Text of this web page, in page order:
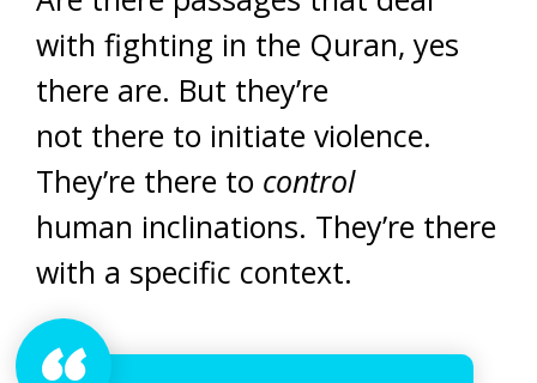
with fighting in the Quran, yes
there are. But they’re
not there to initiate violence.
They’re there to control
human inclinations. They’re there
with a specific context.